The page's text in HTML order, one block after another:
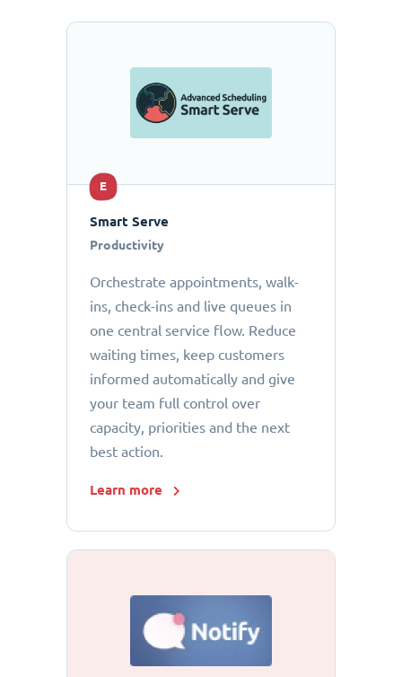
E
Smart Serve
Productivity
Orchestrate appointments, walk-
ins, check-ins and live queues in
one central service flow. Reduce
waiting times, keep customers
informed automatically and give
your team full control over
capacity, priorities and the next
best action.
Learn more